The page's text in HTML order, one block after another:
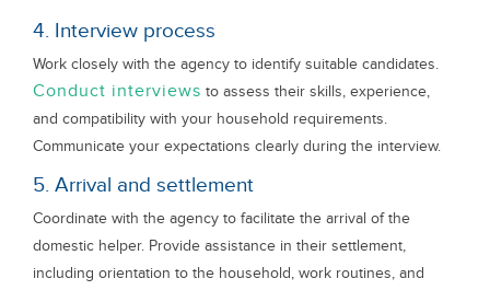
4. Interview process
Work closely with the agency to identify suitable candidates.
Conduct interviews to assess their skills, experience,
and compatibility with your household requirements.
Communicate your expectations clearly during the interview.
5. Arrival and settlement
Coordinate with the agency to facilitate the arrival of the
domestic helper. Provide assistance in their settlement,
including orientation to the household, work routines, and